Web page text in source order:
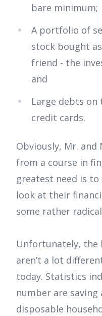
bare minimum;
A portfolio of
stock bought
friend - the
and
Large debts on
credit cards.
Obviously, Mr.
from a course in
greatest need is
look at their
some rather
Unfortunately, the
aren’t a lot
today. Statistics
number are
disposable